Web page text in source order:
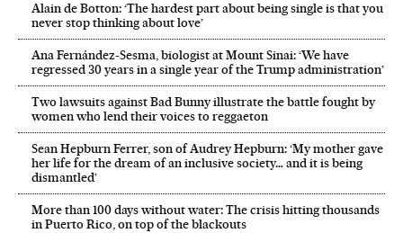
Alain de Botton: ‘The hardest part about being single is that you
never stop thinking about love’
Ana Fernández-Sesma, biologist at Mount Sinai: ‘We have
regressed 30 years in a single year of the Trump administration’
Two lawsuits against Bad Bunny illustrate the battle fought by
women who lend their voices to reggaeton
Sean Hepburn Ferrer, son of Audrey Hepburn: ‘My mother gave
her life for the dream of an inclusive society… and it is being
dismantled’
More than 100 days without water: The crisis hitting thousands
in Puerto Rico, on top of the blackouts